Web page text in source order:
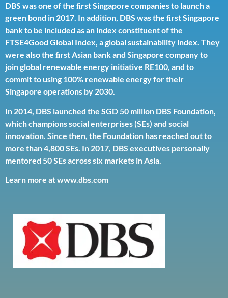
DBS was one of the ﬁrst Singapore companies to launch a
green bond in 2017. In addition, DBS was the ﬁrst Singapore
bank to be included as an index constituent of the
FTSE4Good Global Index, a global sustainability index. They
were also the ﬁrst Asian bank and Singapore company to
join global renewable energy initiative RE100, and to
commit to using 100% renewable energy for their
Singapore operations by 2030.
In 2014, DBS launched the SGD 50 million DBS Foundation
which champions social enterprises (SEs) and social
innovation. Since then, the Foundation has reached out to
more than 4,800 SEs. In 2017, DBS executives personally
mentored 50 SEs across six markets in Asia.
Learn more atwww.dbs.com